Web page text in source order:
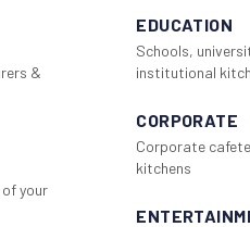
&
your
EDUCATION
Schools,
institutional
CORPORATE
Corporate
kitchens